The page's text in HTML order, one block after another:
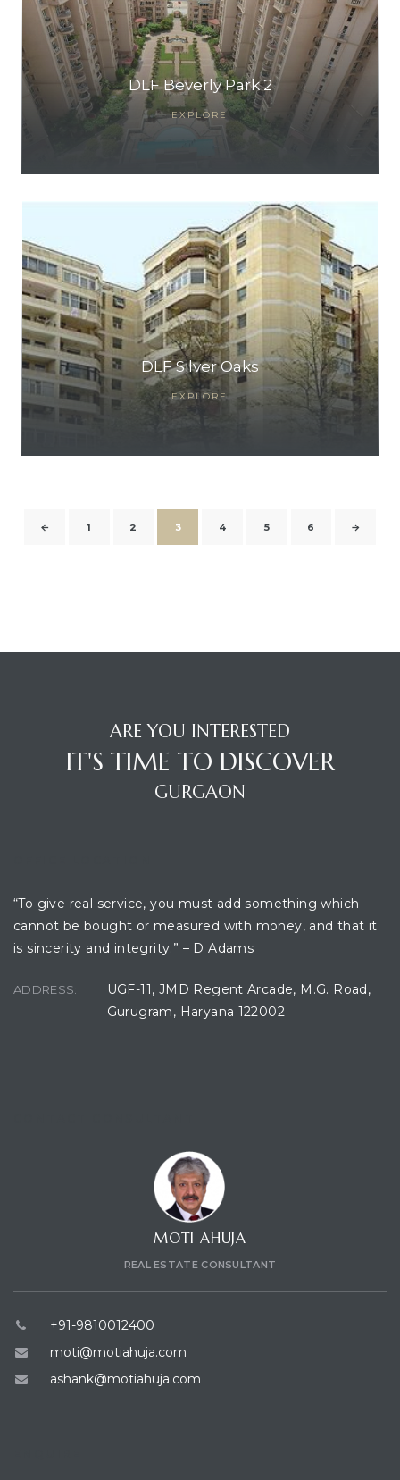
DLF Beverly Park 2
EXPLORE
DLF Silver Oaks
EXPLORE
← 1 2 3 4 5 6 →
ARE YOU INTERESTED
IT'S TIME TO DISCOVER
GURGAON
“To give real service, you must add something which
cannot be bought or measured with money, and that it
is sincerity and integrity.” – D Adams
ADDRESS:
UGF-11, JMD Regent Arcade, M.G. Road,
Gurugram, Haryana 122002
MOTI AHUJA
REAL ESTATE CONSULTANT
+91-9810012400
moti@motiahuja.com
ashank@motiahuja.com